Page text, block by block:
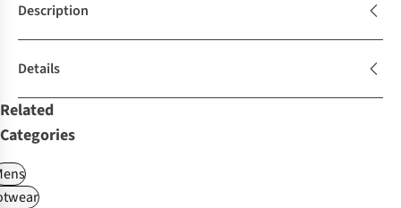
Description
Details
Related
Categories